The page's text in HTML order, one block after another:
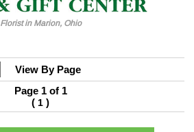
Florist in Marion, Ohio
View By Page
Page 1 of 1
( 1 )